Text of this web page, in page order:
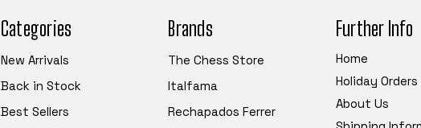
Categories
New Arrivals
Back in Stock
Best Sellers
Brands
The Chess Store
Italfama
Rechapados Ferrer
Further Info
Home
Holiday Orders
About Us